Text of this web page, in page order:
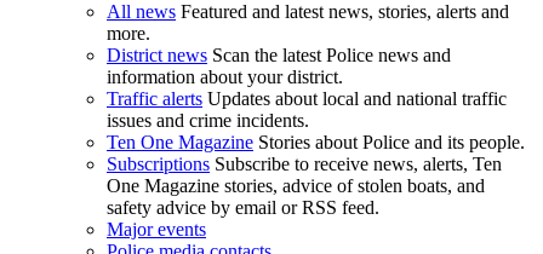
All news Featured and latest news, stories, alerts and
more.
District news Scan the latest Police news and
information about your district.
Traffic alerts Updates about local and national traffic
issues and crime incidents.
Ten One Magazine Stories about Police and its people.
Subscriptions Subscribe to receive news, alerts, Ten
One Magazine stories, advice of stolen boats, and
safety advice by email or RSS feed.
Major events